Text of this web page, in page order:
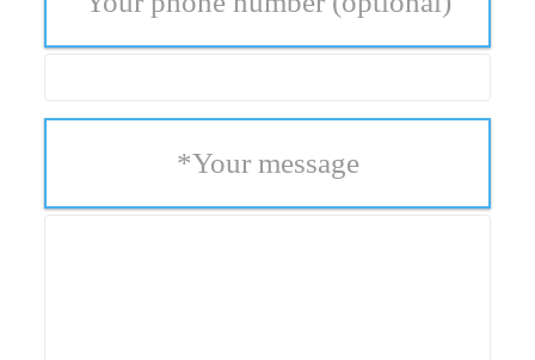
Your message
*